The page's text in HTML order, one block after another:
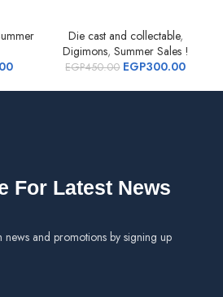
Die cast and collectable,
Digimons, Summer Sales !
EGP450.00 EGP300.00
For Latest News
news and promotions by signing up